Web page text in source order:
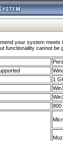
your system
functionaility cannot be
1
800